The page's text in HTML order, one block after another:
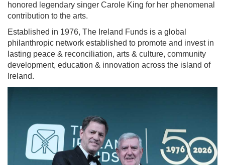
honored legendary singer Carole King for her phenomenal
contribution to the arts.
Established in 1976, The Ireland Funds is a global
philanthropic network established to promote and invest in
lasting peace & reconciliation, arts & culture, community
development, education & innovation across the island of
Ireland.